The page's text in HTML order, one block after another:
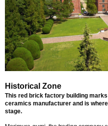
Historical Zone
This red brick factory building
ceramics manufacturer and is
stage.